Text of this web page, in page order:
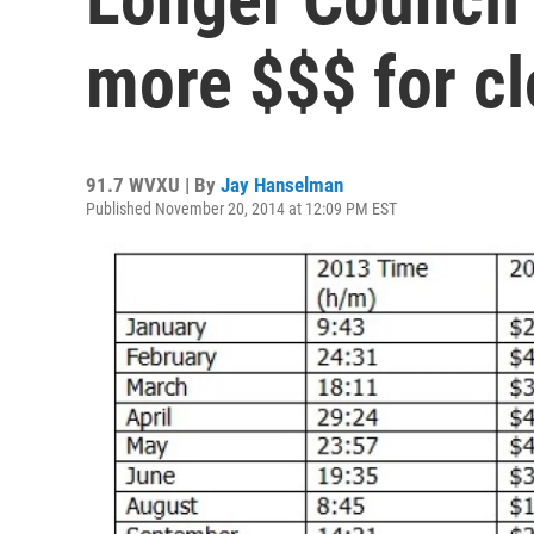
more $$$ for
91.7 WVXU | By Jay Hanselman
Published November 20, 2014 at 12:09 PM EST